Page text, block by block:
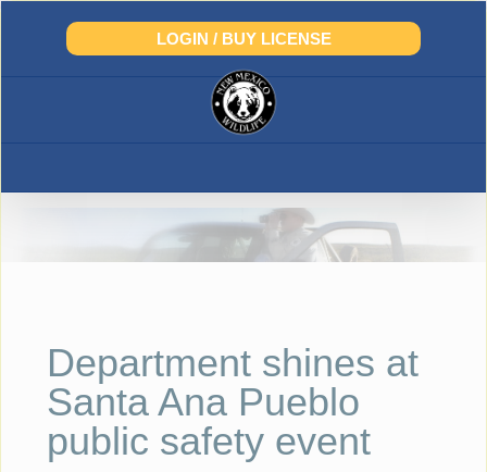
Skip
LOGIN / BUY LICENSE
Department shines at
Santa Ana Pueblo
public safety event